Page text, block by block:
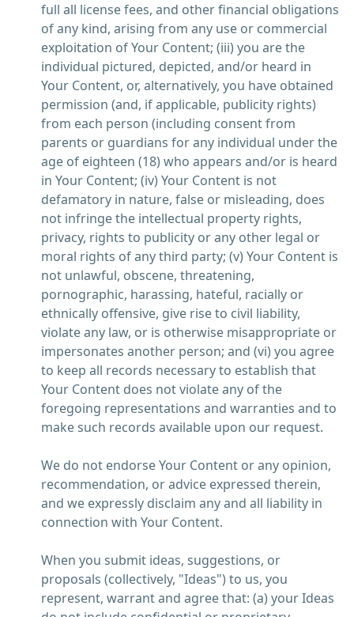
full all license fees, and other financial obligations
of any kind, arising from any use or commercial
exploitation of Your Content; (iii) you are the
individual pictured, depicted, and/or heard in
Your Content, or, alternatively, you have obtained
permission (and, if applicable, publicity rights)
from each person (including consent from
parents or guardians for any individual under the
age of eighteen (18) who appears and/or is heard
in Your Content; (iv) Your Content is not
defamatory in nature, false or misleading, does
not infringe the intellectual property rights,
privacy, rights to publicity or any other legal or
moral rights of any third party; (v) Your Content is
not unlawful, obscene, threatening,
pornographic, harassing, hateful, racially or
ethnically offensive, give rise to civil liability,
violate any law, or is otherwise misappropriate or
impersonates another person; and (vi) you agree
to keep all records necessary to establish that
Your Content does not violate any of the
foregoing representations and warranties and to
make such records available upon our request.
We do not endorse Your Content or any opinion,
recommendation, or advice expressed therein,
and we expressly disclaim any and all liability in
connection with Your Content.
When you submit ideas, suggestions, or
proposals (collectively, "Ideas") to us, you
represent, warrant and agree that: (a) your Ideas